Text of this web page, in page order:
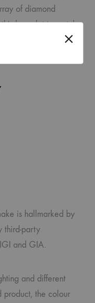
of diamond
bracelet to match
it becomes a
is hallmarked by
third-party
and GIA.
and different
product, the colour